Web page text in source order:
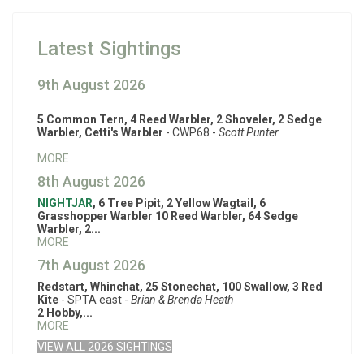
Latest Sightings
9th August 2026
5 Common Tern, 4 Reed Warbler, 2 Shoveler, 2 Sedge
Warbler, Cetti's Warbler - CWP68 - Scott Punter
MORE
8th August 2026
NIGHTJAR, 6 Tree Pipit, 2 Yellow Wagtail, 6
Grasshopper Warbler 10 Reed Warbler, 64 Sedge
Warbler, 2...
MORE
7th August 2026
Redstart, Whinchat, 25 Stonechat, 100 Swallow, 3 Red
Kite - SPTA east - Brian & Brenda Heath
2 Hobby,...
MORE
VIEW ALL 2026 SIGHTINGS